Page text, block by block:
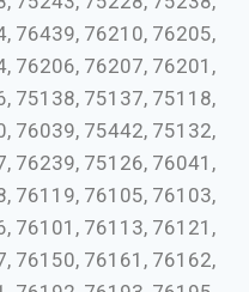
76439, 76210, 76205,
76206, 76207, 76201,
75138, 75137, 75118,
76039, 75442, 75132,
76239, 75126, 76041,
76119, 76105, 76103,
76101, 76113, 76121,
76150, 76161, 76162,